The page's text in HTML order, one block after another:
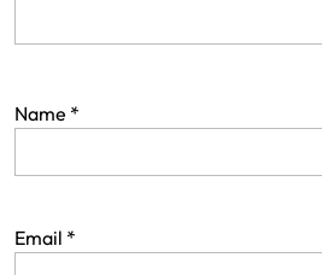
Name *
Email *